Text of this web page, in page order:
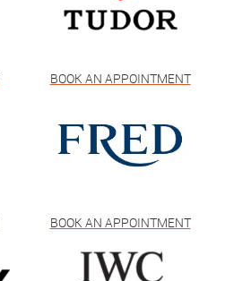
BOOK AN APPOINTMENT
BOOK AN APPOINTMENT